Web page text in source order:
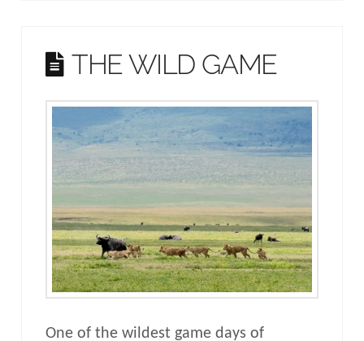
THE WILD GAME
One of the wildest game days of